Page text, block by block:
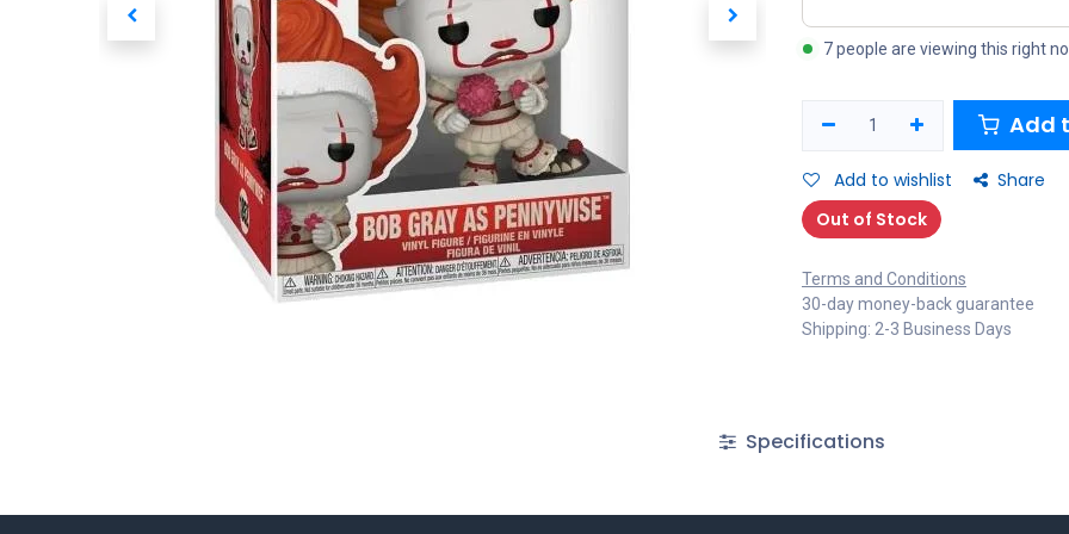
7 people are viewing this right
Add
Add to wishlist
Share
Out of Stock
Terms and Conditions
30-day money-back guarantee
Shipping: 2-3 Business Days
Specifications